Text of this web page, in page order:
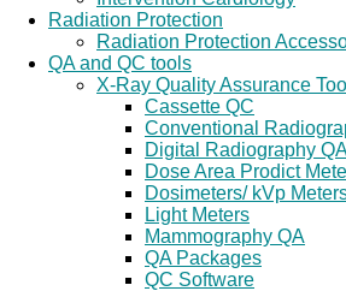
Radiation Protection
Radiation Protection
QA and QC tools
X-Ray Quality Assurance
Cassette QC
Conventional
Digital Radiography
Dose Area Prodict
Dosimeters/ kVp
Light Meters
Mammography QA
QA Packages
QC Software